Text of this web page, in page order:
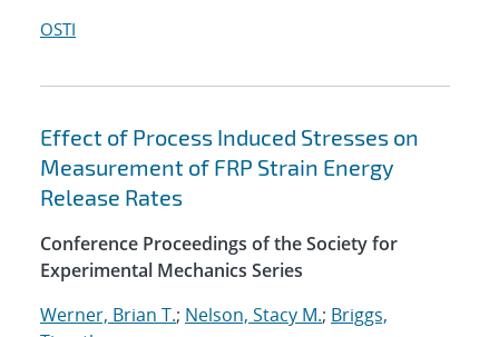
OSTI
Effect of Process Induced Stresses on
Measurement of FRP Strain Energy
Release Rates
Conference Proceedings of the Society for
Experimental Mechanics Series
Werner, Brian T.; Nelson, Stacy M.; Briggs,